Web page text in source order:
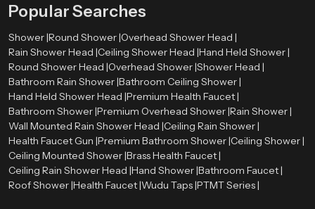
Popular Searches
Shower |Round Shower |Overhead Shower Head |
Rain Shower Head |Ceiling Shower Head |Hand Held Shower |
Round Shower Head |Overhead Shower |Shower Head |
Bathroom Rain Shower |Bathroom Ceiling Shower |
Hand Held Shower Head |Premium Health Faucet |
Bathroom Shower |Premium Overhead Shower |Rain Shower |
Wall Mounted Rain Shower Head |Ceiling Rain Shower |
Health Faucet Gun |Premium Bathroom Shower |Ceiling Shower |
Ceiling Mounted Shower |Brass Health Faucet |
Ceiling Rain Shower Head |Hand Shower |Bathroom Faucet |
Roof Shower |Health Faucet |Wudu Taps |PTMT Series |